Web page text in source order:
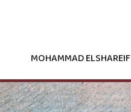
MOHAMMAD ELSHAREIF